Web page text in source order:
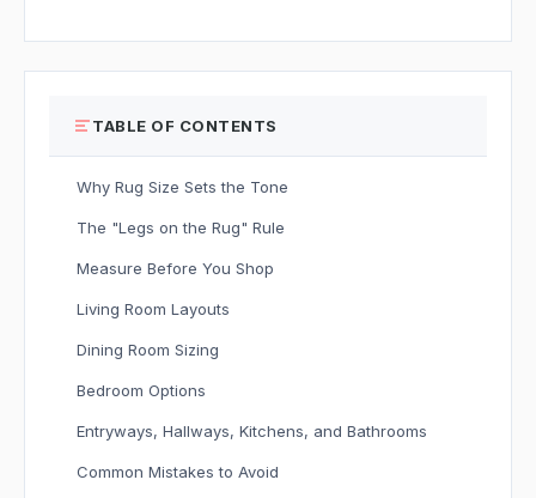
TABLE OF CONTENTS
Why Rug Size Sets the Tone
The "Legs on the Rug" Rule
Measure Before You Shop
Living Room Layouts
Dining Room Sizing
Bedroom Options
Entryways, Hallways, Kitchens, and Bathrooms
Common Mistakes to Avoid